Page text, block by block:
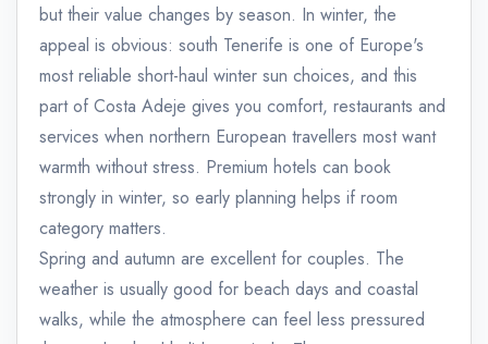
but their value changes by season. In winter, the
appeal is obvious: south Tenerife is one of Europe's
most reliable short-haul winter sun choices, and this
part of Costa Adeje gives you comfort, restaurants and
services when northern European travellers most want
warmth without stress. Premium hotels can book
strongly in winter, so early planning helps if room
category matters.
Spring and autumn are excellent for couples. The
weather is usually good for beach days and coastal
walks, while the atmosphere can feel less pressured